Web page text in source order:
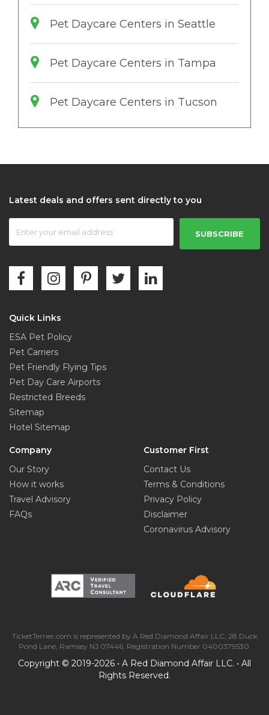
Pet Daycare Centers in Seattle
Pet Daycare Centers in Tampa
Pet Daycare Centers in Tucson
Latest deals and offers sent directly to you
SUBSCRIBE
Quick Links
ESA Pet Policy
Pet Carriers
Pet Friendly Flying Tips
Pet Day Care Airports
Restricted Breeds
Sitemap
Hotel Sitemap
Company
Our Story
How it works
Travel Advisory
FAQs
Customer First
Contact Us
Terms & Conditions
Privacy Policy
Disclaimer
Coronavirus Advisory
TicketTerrier.com is represented by A Red Diamond Affair LLC, 28 Duck
Pond Lane, Ramsey NJ 07446, Registration Number 0400379530.
Copyright © 2019-2026 • A Red Diamond Affair LLC. • All
Rights Reserved.